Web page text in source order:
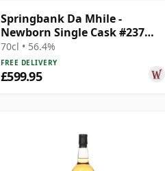
Springbank Da Mhile -
Newborn Single Cask #237
1992 15 Year Old
70cl • 56.4%
FREE DELIVERY
£599.95